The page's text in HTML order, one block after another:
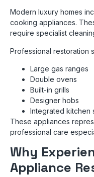
Modern luxury homes
cooking appliances.
require specialist
Professional restoration
Large gas ranges
Double ovens
Built-in grills
Designer hobs
Integrated kitchen
These appliances
professional care
Why
Appliance